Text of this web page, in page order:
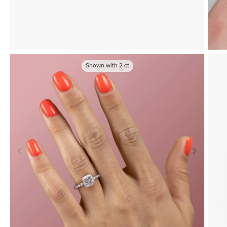
Shown with 2ct